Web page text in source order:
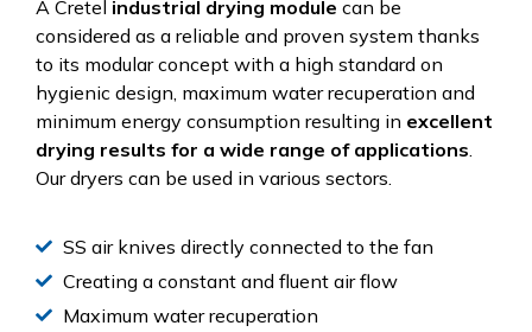
A Cretel industrial drying module can be
considered as a reliable and proven system thanks
to its modular concept with a high standard on
hygienic design, maximum water recuperation and
minimum energy consumption resulting in excellent
drying results for a wide range of applications
Our dryers can be used in various sectors.
SS air knives directly connected to the fan
Creating a constant and fluent air flow
Maximum water recuperation